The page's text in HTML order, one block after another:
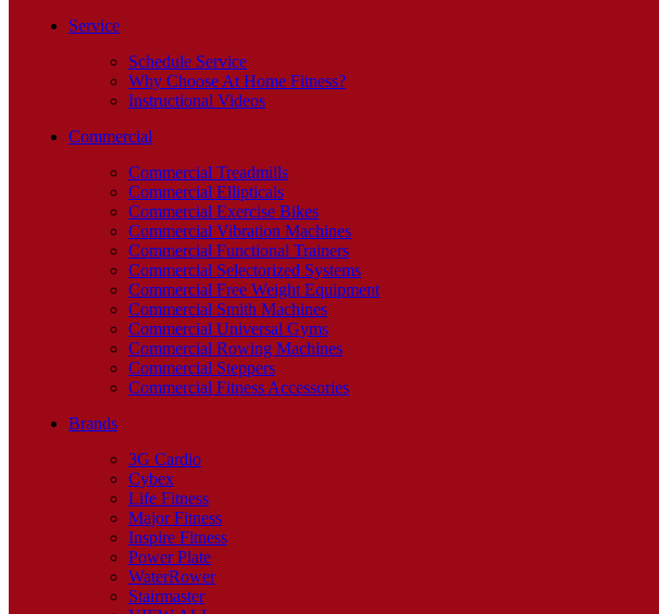
Service
Schedule Service
Why Choose At Home Fitness?
Instructional Videos
Commercial
Commercial Treadmills
Commercial Ellipticals
Commercial Exercise Bikes
Commercial Vibration Machines
Commercial Functional Trainers
Commercial Selectorized Systems
Commercial Free Weight Equipment
Commercial Smith Machines
Commercial Universal Gyms
Commercial Rowing Machines
Commercial Steppers
Commercial Fitness Accessories
Brands
3G Cardio
Cybex
Life Fitness
Major Fitness
Inspire Fitness
Power Plate
WaterRower
Stairmaster